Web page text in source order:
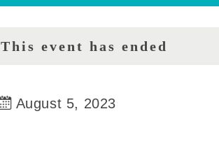
This event has ended
August 5, 2023